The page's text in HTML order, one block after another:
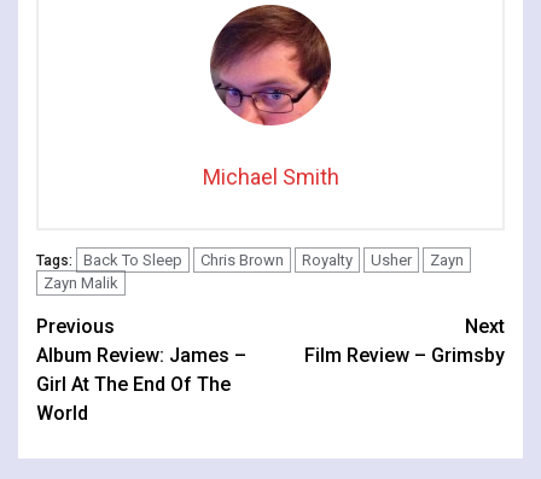
Michael Smith
Tags: Back To Sleep Chris Brown Royalty Usher
Zayn
Zayn Malik
Continue
Reading
Previous
Album Review: James –
Girl At The End Of The
World
Next
Film Review – Grimsby